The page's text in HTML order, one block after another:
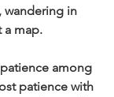
wandering in
a map.
among
patience with